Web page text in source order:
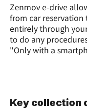
Zenmov e-drive
from car
entirely through
to do any
"Only with a
Key collection